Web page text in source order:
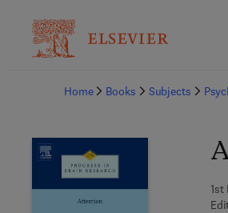
Home
Books Subjects
1st